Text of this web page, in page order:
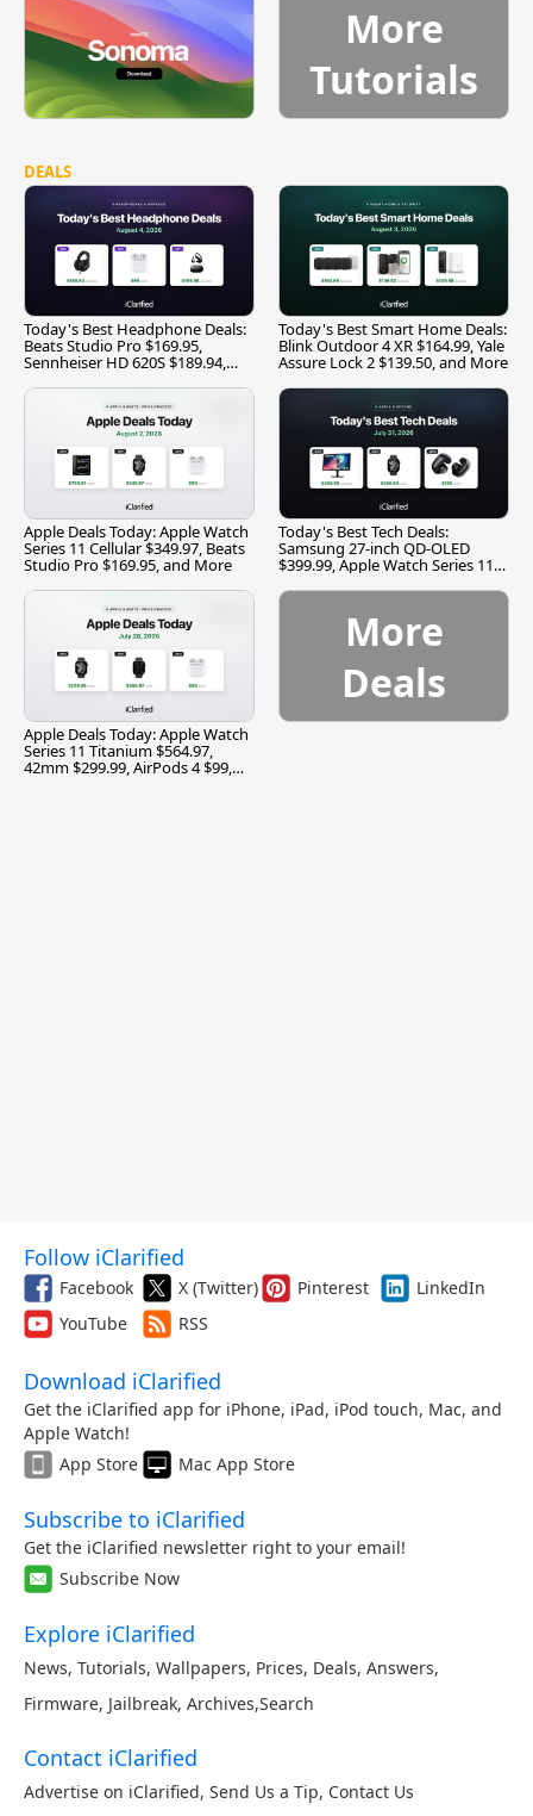
More
Tutorials
DEALS
Today's Best Headphone Deals:
Beats Studio Pro $169.95,
Sennheiser HD 620S $189.94,
Today's Best Smart Home Deals:
Blink Outdoor 4 XR $164.99, Yale
Assure Lock 2 $139.50, and More
Apple Deals Today: Apple Watch
Series 11 Cellular $349.97, Beats
Studio Pro $169.95, and More
Today's Best Tech Deals:
Samsung 27-inch QD-OLED
$399.99, Apple Watch Series 11
Apple Deals Today: Apple Watch
Series 11 Titanium $564.97,
42mm $299.99, AirPods 4 $99,
More
Deals
Follow iClarified
Facebook X (Twitter) Pinterest
LinkedIn
YouTube
RSS
Download iClarified
Get the iClarified app for iPhone, iPad, iPod touch, Mac, and
Apple Watch!
App Store
Mac App Store
Subscribe to iClarified
Get the iClarified newsletter right to your email!
Subscribe Now
Explore iClarified
News, Tutorials, Wallpapers, Prices, Deals, Answers,
Firmware, Jailbreak, Archives,Search
Contact iClarified
Advertise on iClarified, Send Us a Tip, Contact Us